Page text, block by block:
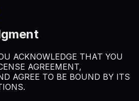
ACKNOWLEDGE THAT YOU
AGREEMENT,
AGREE TO BE BOUND BY ITS